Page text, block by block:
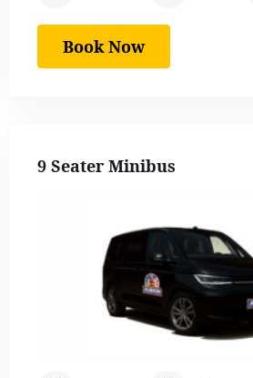
Book Now
9 Seater Minibus